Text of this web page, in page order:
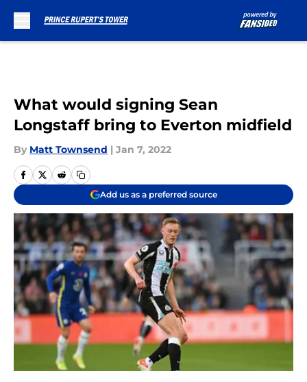
What would signing Sean
Longstaff bring to Everton midfield
By Matt Townsend | Jan 7, 2022
Add us as a preferred source